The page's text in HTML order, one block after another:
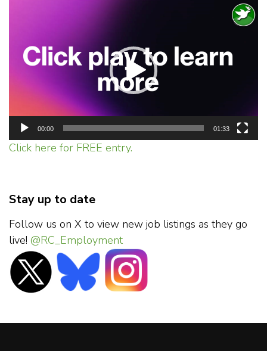
00:00 01:33
Click here for FREE entry.
Stay up to date
Follow us on X to view new job listings as they go
live! @RC_Employment